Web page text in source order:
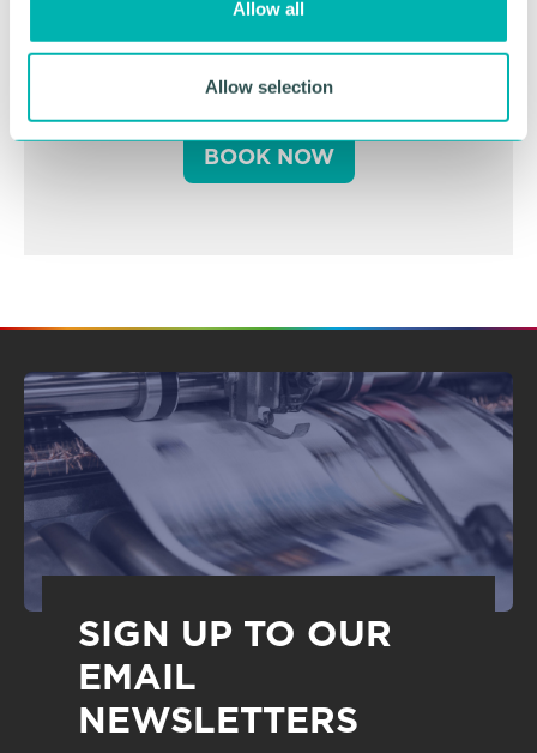
Allow all
Allow selection
Business Expo 2026
November
BOOK NOW
SIGN UP TO OUR
EMAIL
NEWSLETTERS